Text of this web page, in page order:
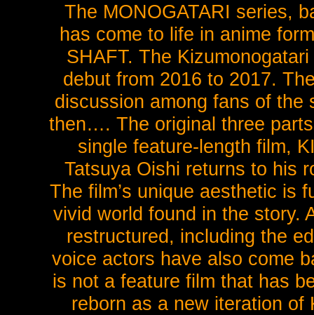
The MONOGATARI series,
has come to life in anime
SHAFT. The
debut from 2016 to 2017.
discussion among fans of
then…. The original three
single feature-length film,
Tatsuya Oishi returns to his
The film’s unique aesthetic is
vivid world found in the story.
restructured, including the
voice actors have also come
is not a feature film that has
reborn as a new iteration of